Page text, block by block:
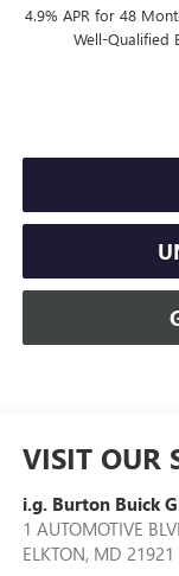
4.9% APR for 48
Well-Qualified
VISIT OUR
i.g. Burton Buick
1 AUTOMOTIVE
ELKTON, MD 21921